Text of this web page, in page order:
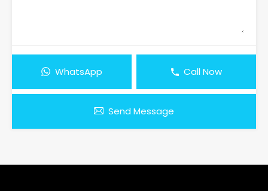
WhatsApp Call Now
Send Message